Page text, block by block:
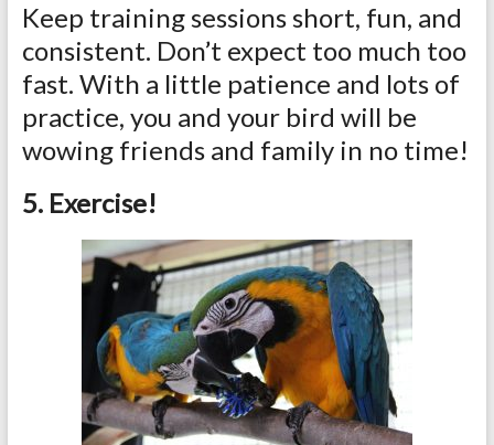
Keep training sessions short, fun, and
consistent. Don’t expect too much too
fast. With a little patience and lots of
practice, you and your bird will be
wowing friends and family in no time!
5. Exercise!